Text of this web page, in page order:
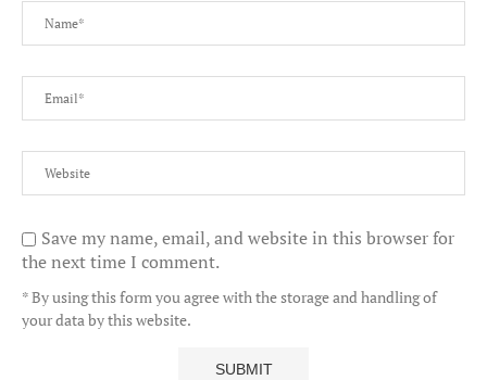
Save my name, email, and website in this browser for
the next time I comment.
* By using this form you agree with the storage and handling of
your data by this website.